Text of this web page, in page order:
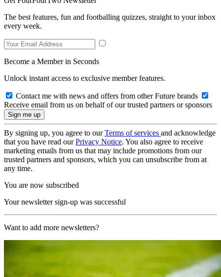
The best features, fun and footballing quizzes, straight to your inbox
every week.
Become a Member in Seconds
Unlock instant access to exclusive member features.
Contact me with news and offers from other Future brands
Receive email from us on behalf of our trusted partners or sponsors
By signing up, you agree to ourTerms of services and acknowledge
that you have read ourPrivacy Notice. You also agree to receive
marketing emails from us that may include promotions from our
trusted partners and sponsors, which you can unsubscribe from at
any time.
You are now subscribed
Your newsletter sign-up was successful
Want to add more newsletters?